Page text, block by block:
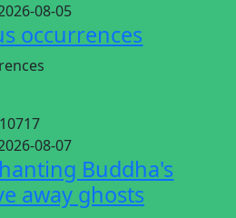
08-05
occurrences
10717
08-07
Buddha's
away ghosts